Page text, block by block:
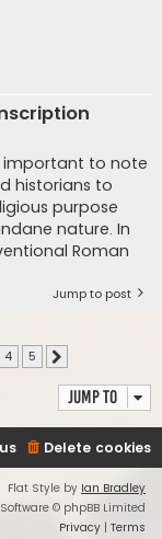
important to note
historians to
purpose
nature. In
Roman
Jump to post
4 5
Jump to
Delete cookies
Flat Style by Ian Bradley
© phpBB Limited
Privacy | Terms